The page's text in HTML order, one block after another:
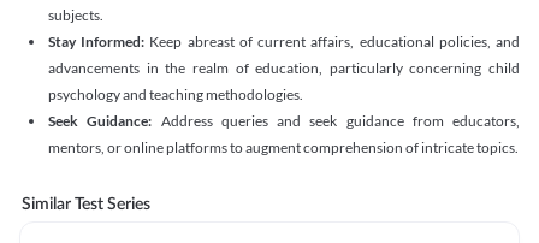
subjects.
Stay Informed: Keep abreast of current affairs, educational policies, and
advancements in the realm of education, particularly concerning child
psychology and teaching methodologies.
Seek Guidance: Address queries and seek guidance from educators,
mentors, or online platforms to augment comprehension of intricate topics.
Similar Test Series